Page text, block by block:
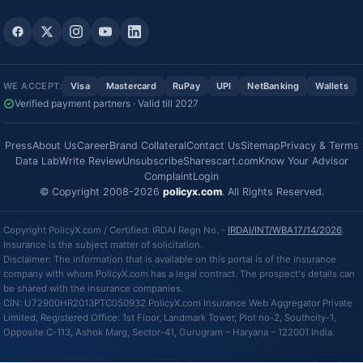
WE ACCEPT: Visa Mastercard RuPay UPI NetBanking Wallets
Verified payment partners · Valid till 2027
PressAbout UsCareerBrand CollateralContact UsSitemapPrivacy & Terms
Data LabWrite ReviewUnsubscribeSharescart.comKnow Your Advisor
ComplaintLogin
© Copyright 2008-2026 policyx.com. All Rights Reserved.
Copyright PolicyX.com / Certified: IRDAI Regn No. - IRDAI/INT/WBA17/14/2026.
Insurance is the subject matter of solicitation.
Disclaimer: The information that is available on this portal is of the insurance
company with whom PolicyX.com has a legal contract. The prospect's details can
be shared with the insurance companies.
CIN: U72900HR2013PTC050932 PolicyX.com Insurance Web Aggregator Private
Limited, Registered Office: 1st Floor, Landmark Tower, Plot no-2, Southcity-1,
Opposite C-113, Ashok Marg, Sector-41, Gurugram – Haryana – 122001 India.